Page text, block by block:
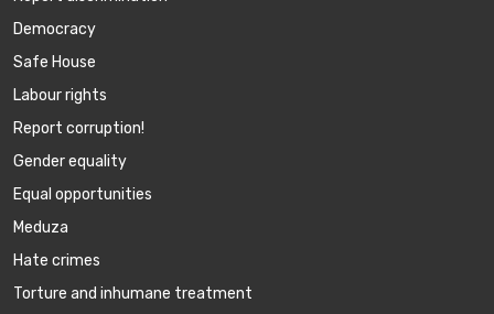
Democracy
Safe House
Labour rights
Report corruption!
Gender equality
Equal opportunities
Meduza
Hate crimes
Torture and inhumane treatment